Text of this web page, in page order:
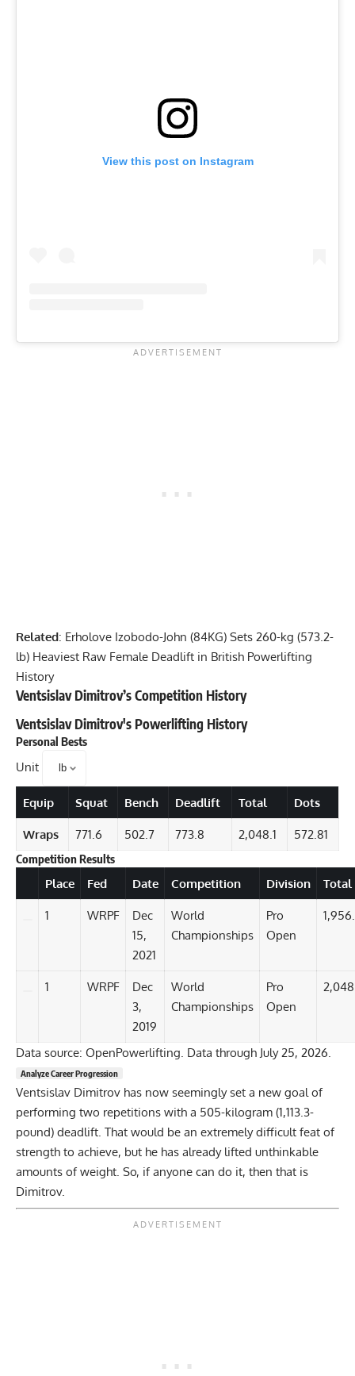
View this post on Instagram
Related: Erholove Izobodo-John (84KG) Sets 260-kg (573.2-
lb) Heaviest Raw Female Deadlift in British Powerlifting
History
Ventsislav Dimitrov’s Competition History
Ventsislav Dimitrov's Powerlifting History
Personal Bests
Unit
Equip Squat Bench Deadlift Total Dots
Wraps 771.6 502.7 773.8 2,048.1 572.81
Competition Results
DetailsPlace Fed Date Competition Division Total
1 WRPF
Dec
15,
2021
World
Championships
Pro
Open
1 WRPF
Dec
3,
2019
World
Championships
Pro
Open
Data source: OpenPowerlifting. Data through July 25, 2026.
Analyze Career Progression
Ventsislav Dimitrov has now seemingly set a new goal of
performing two repetitions with a 505-kilogram (1,113.3-
pound) deadlift. That would be an extremely difficult feat of
strength to achieve, but he has already lifted unthinkable
amounts of weight. So, if anyone can do it, then that is
Dimitrov.